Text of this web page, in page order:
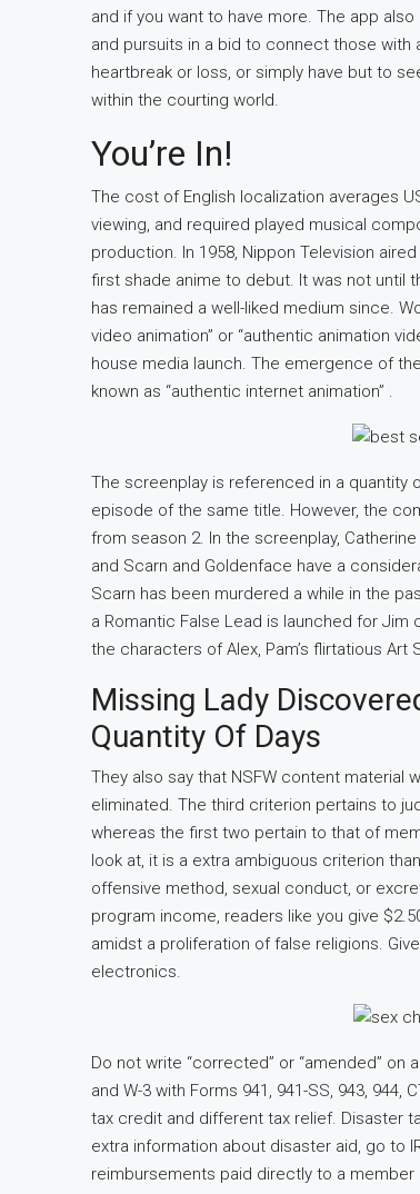
and if you want to have more. The app
and pursuits in a bid to connect those with
heartbreak or loss, or simply have but to
within the courting world.
You’re In!
The cost of English localization averages
viewing, and required played musical
production. In 1958, Nippon Television
first shade anime to debut. It was not until
has remained a well-liked medium since.
video animation” or “authentic animation
house media launch. The emergence of
known as “authentic internet animation” .
The screenplay is referenced in a quantity
episode of the same title. However, the
from season 2. In the screenplay,
and Scarn and Goldenface have a
Scarn has been murdered a while in the
a Romantic False Lead is launched for
the characters of Alex, Pam’s flirtatious
Missing Lady
Quantity Of Days
They also say that NSFW content material
eliminated. The third criterion pertains to
whereas the first two pertain to that of
look at, it is a extra ambiguous criterion
offensive method, sexual conduct, or
program income, readers like you give
amidst a proliferation of false religions.
electronics.
Do not write “corrected” or “amended”
and W-3 with Forms 941, 941-SS, 943,
tax credit and different tax relief. Disaster
extra information about disaster aid, go to
reimbursements paid directly to a